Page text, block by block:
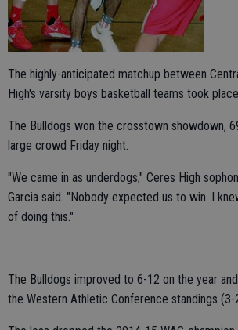
The highly-anticipated matchup between
High's varsity boys basketball teams took
The Bulldogs won the crosstown showdown,
large crowd Friday night.
"We came in as underdogs," Ceres High
Garcia said. "Nobody expected us to win. I
of doing this."
The Bulldogs improved to 6-12 on the year
the Western Athletic Conference standings (3-